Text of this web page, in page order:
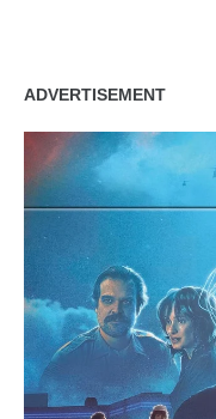
ADVERTISEMENT